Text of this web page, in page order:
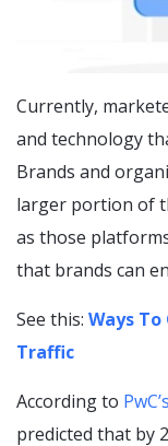
Currently,
and technology
Brands and
larger portion of
as those
that brands can
See this: Ways
Traffic
According to
predicted that by